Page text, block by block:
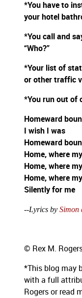
*You have to
your hotel
*You call and
“Who?”
*Your list of
or other traffic
*You run out of
Homeward
I wish I was
Homeward
Home, where
Home, where
Home, where
Silently for me
--Lyrics by Simon
© Rex M.
*This blog may
with a full
Rogers or read